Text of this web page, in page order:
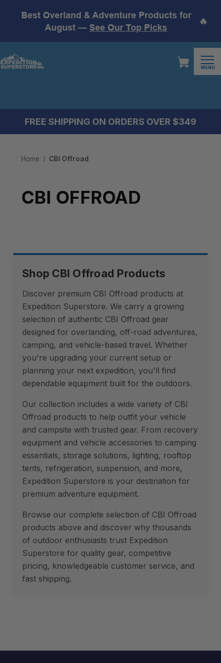
Best Overland & Adventure Products for
August — See Our Top Picks
🔥
MENU
FREE SHIPPING ON ORDERS OVER $349
Home CBI Offroad
CBI OFFROAD
Shop CBI Offroad Products
Discover premium CBI Offroad products at
Expedition Superstore. We carry a growing
selection of authentic CBI Offroad gear
designed for overlanding, off-road adventures,
camping, and vehicle-based travel. Whether
you're upgrading your current setup or
planning your next expedition, you'll find
dependable equipment built for the outdoors.
Our collection includes a wide variety of CBI
Offroad products to help outfit your vehicle
and campsite with trusted gear. From recovery
equipment and vehicle accessories to camping
essentials, storage solutions, lighting, rooftop
tents, refrigeration, suspension, and more,
Expedition Superstore is your destination for
premium adventure equipment.
Browse our complete selection of CBI Offroad
products above and discover why thousands
of outdoor enthusiasts trust Expedition
Superstore for quality gear, competitive
pricing, knowledgeable customer service, and
fast shipping.